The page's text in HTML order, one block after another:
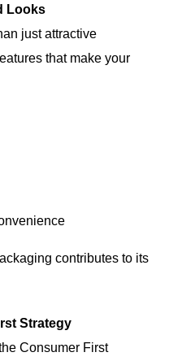
Looks
just attractive
that make your
contributes to its
Strategy
Consumer First